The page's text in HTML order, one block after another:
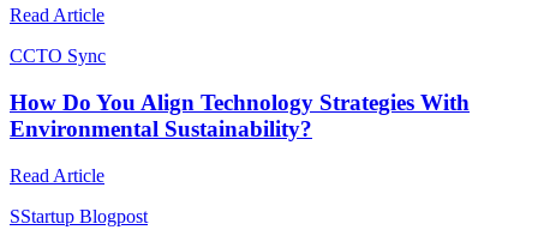
Read Article
CCTO Sync
How Do You Align Technology Strategies With
Environmental Sustainability?
Read Article
SStartup Blogpost